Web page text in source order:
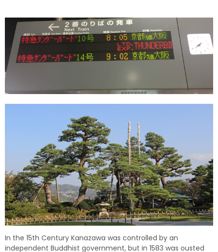
In the 15th Century Kanazawa was controlled by an
independent Buddhist government, but in 1583 was ousted